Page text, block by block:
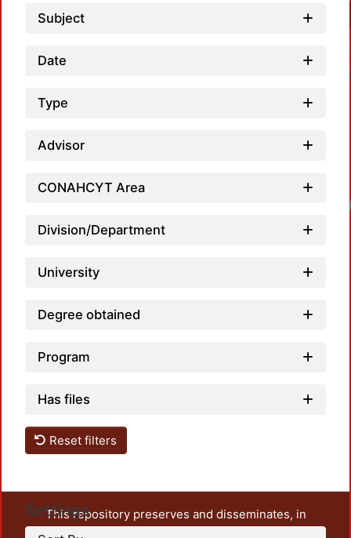
Subject
Date
Type
Advisor
CONAHCYT Area
Division/Department
University
Degree obtained
Program
Has files
Reset filters
Settings
This repository preserves and disseminates, in
unrestricted open access, the teaching and research